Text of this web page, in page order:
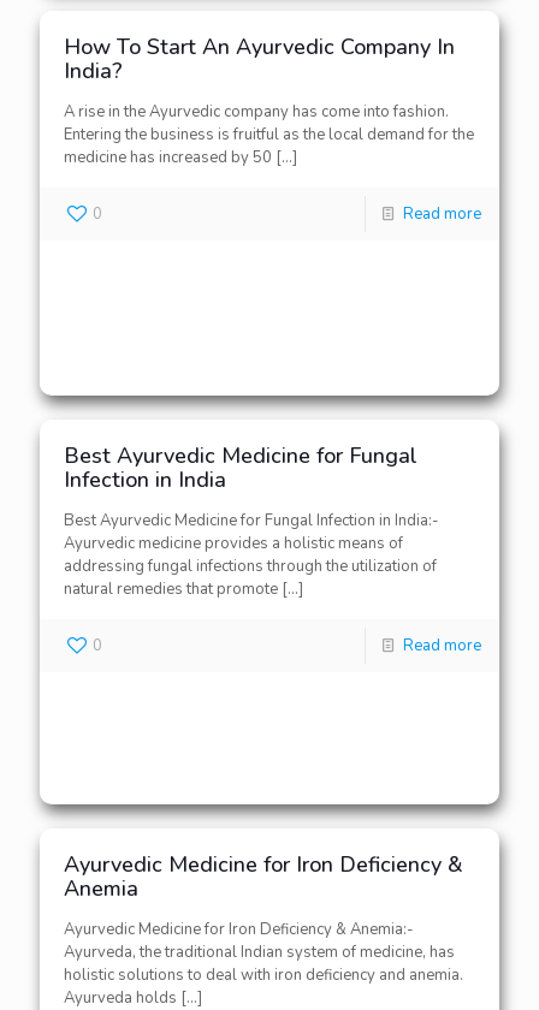
How To Start An Ayurvedic Company In
India?
A rise in the Ayurvedic company has come into fashion.
Entering the business is fruitful as the local demand for the
medicine has increased by 50 […]
0 Read more
Best Ayurvedic Medicine for Fungal
Infection in India
Best Ayurvedic Medicine for Fungal Infection in India:-
Ayurvedic medicine provides a holistic means of
addressing fungal infections through the utilization of
natural remedies that promote […]
0 Read more
Ayurvedic Medicine for Iron Deficiency &
Anemia
Ayurvedic Medicine for Iron Deficiency & Anemia:-
Ayurveda, the traditional Indian system of medicine, has
holistic solutions to deal with iron deficiency and anemia.
Ayurveda holds […]